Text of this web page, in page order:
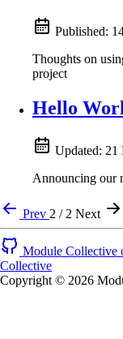
Published:
Thoughts on
project
Hello
Updated: 21
Announcing our
Prev 2 / 2 Next
Module Collective
Collective
Copyright © 2026